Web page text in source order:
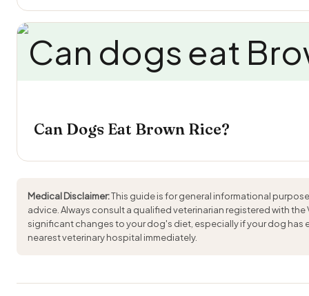
Can Dogs Eat Brown Rice?
Medical Disclaimer:This guide is for general informational
advice. Always consult a qualified veterinarian registered with the
significant changes to your dog's diet, especially if your dog
nearest veterinary hospital immediately.